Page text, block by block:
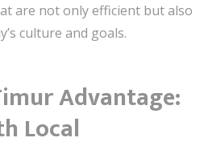
are not only efficient but also
culture and goals.
Advantage:
Local